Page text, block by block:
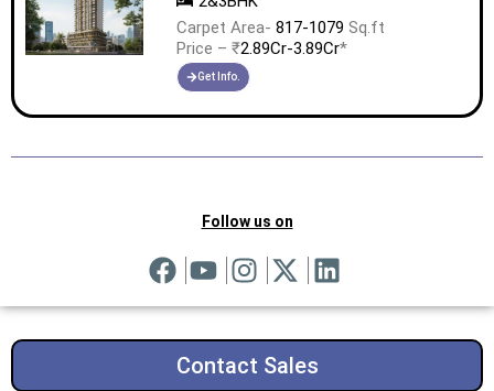
Carpet Area- 817-1079 Sq.ft
Price – ₹2.89Cr-3.89Cr*
Get Info.
Follow us on
Contact Sales